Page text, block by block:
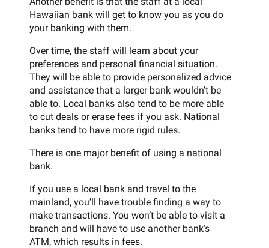
Hawaiian bank will get to know you as you do
your banking with them.
Over time, the staff will learn about your
preferences and personal financial situation.
They will be able to provide personalized advice
and assistance that a larger bank wouldn’t be
able to. Local banks also tend to be more able
to cut deals or erase fees if you ask. National
banks tend to have more rigid rules.
There is one major benefit of using a national
bank.
If you use a local bank and travel to the
mainland, you’ll have trouble finding a way to
make transactions. You won’t be able to visit a
branch and will have to use another bank’s
ATM, which results in fees.